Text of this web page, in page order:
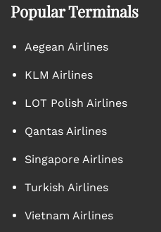
Popular Terminals
Aegean Airlines
KLM Airlines
LOT Polish Airlines
Qantas Airlines
Singapore Airlines
Turkish Airlines
Vietnam Airlines